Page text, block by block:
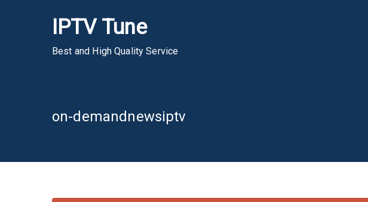
IPTV Tune
Best and High Quality Service
on-demandnewsiptv